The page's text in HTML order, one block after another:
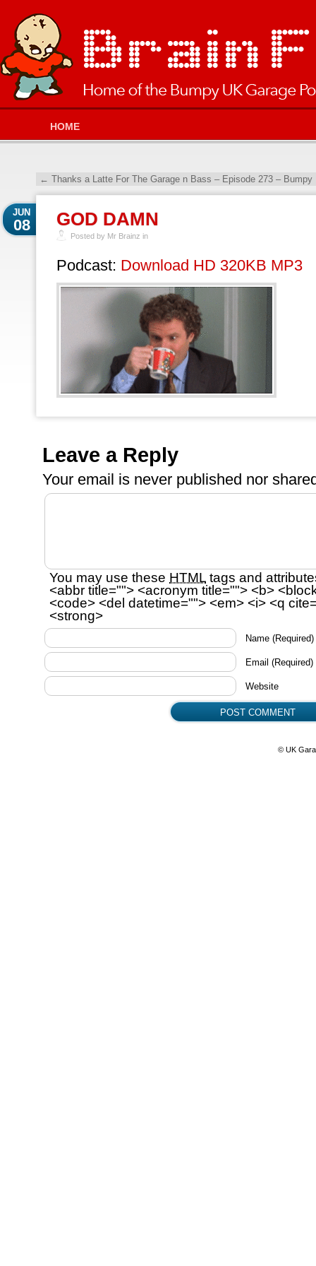
HOME
← Thanks a Latte For The Garage n Bass – Episode 273 –
GOD DAMN
JUN
08
Posted by Mr Brainz in
Podcast: Download HD 320KB MP3
Leave a Reply
Your email is never published nor
You may use these HTML tags and
<abbr title=""> <acronym title=""> <b>
<code> <del datetime=""> <em> <i> <q
<strong>
Name (Required)
Email (Required)
Website
© UK